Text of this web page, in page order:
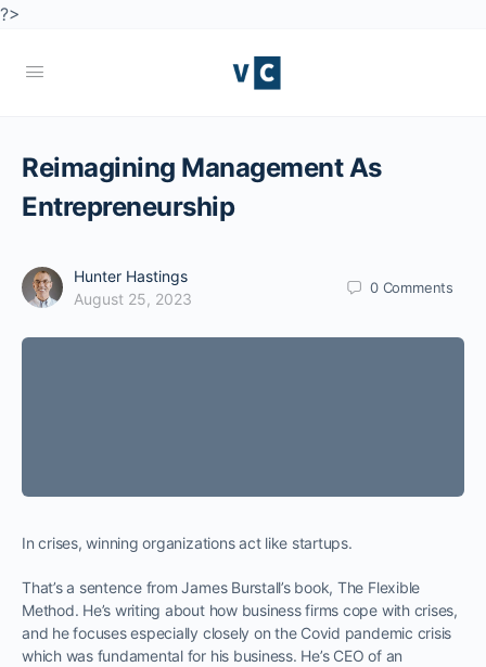
?>
Reimagining Management As
Entrepreneurship
Hunter Hastings
August 25, 2023
0 Comments
In crises, winning organizations act like startups.
That’s a sentence from James Burstall’s book, The Flexible
Method. He’s writing about how business firms cope with crises,
and he focuses especially closely on the Covid pandemic crisis
which was fundamental for his business. He’s CEO of an